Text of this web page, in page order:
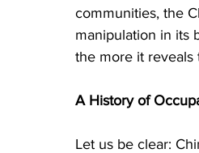
communities, the
manipulation in its
the more it
A History of
Let us be clear: